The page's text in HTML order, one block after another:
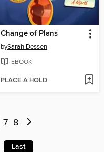
Change of Plans
bySarah Dessen
EBOOK
PLACE A HOLD
7 8
Last